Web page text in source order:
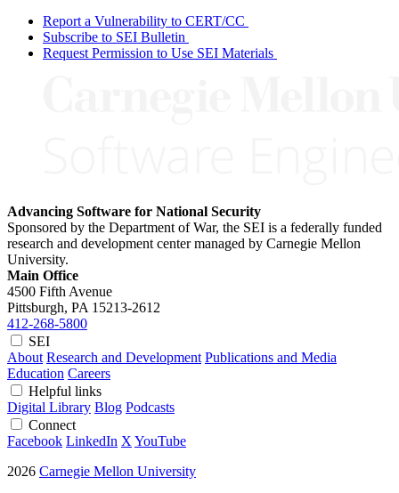
Report a Vulnerability to CERT/CC
Subscribe to SEI Bulletin
Request Permission to Use SEI Materials
Advancing Software for National Security
Sponsored by the Department of War, the SEI is a federally funded
research and development center managed by Carnegie Mellon
University.
Main Office
4500 Fifth Avenue
Pittsburgh, PA 15213-2612
412-268-5800
SEI
About Research and Development Publications and Media
Education Careers
Helpful links
Digital Library Blog Podcasts
Connect
Facebook LinkedIn X YouTube
2026 Carnegie Mellon University